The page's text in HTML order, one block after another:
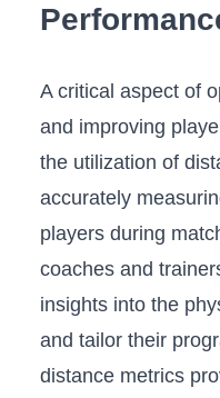
A critical aspect of‍
and ⁤improving‌
the utilization of
accurately
players during
coaches and
insights into the
⁤and​ tailor⁢ their
distance metrics